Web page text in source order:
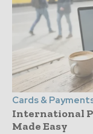
Cards &
International
Made Easy